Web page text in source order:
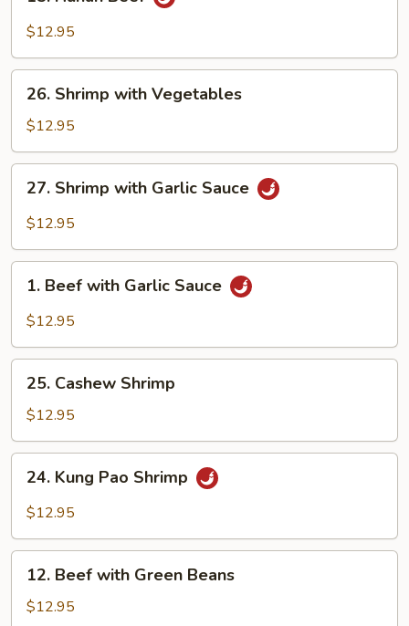
Hunan
Beef
$12.95
Shrimp
with
Vegetables
26. Shrimp with Vegetables
$12.95
Shrimp
with
Sauce
27. Shrimp with Garlic Sauce
$12.95
Beef
with
Sauce
1. Beef with Garlic Sauce
$12.95
Cashew
Shrimp
25. Cashew Shrimp
$12.95
Kung
Pao
24. Kung Pao Shrimp
$12.95
Beef
with
12. Beef with Green Beans
$12.95